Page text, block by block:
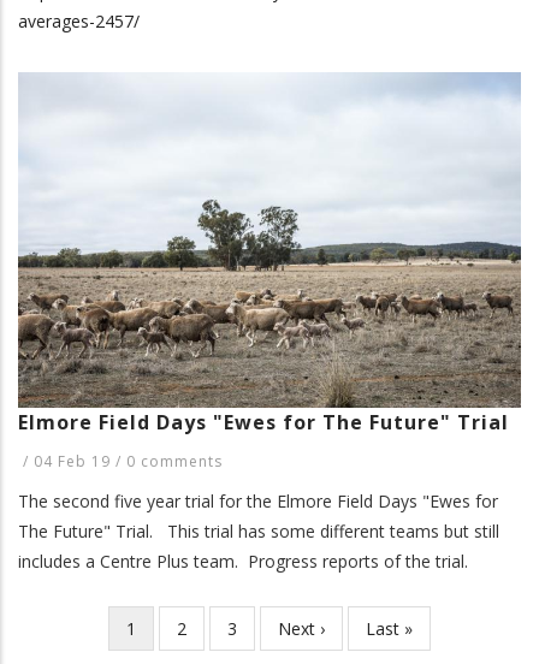
averages-2457/
Elmore Field Days "Ewes for The Future" Trial
/ 04 Feb 19 / 0 comments
The second five year trial for the Elmore Field Days "Ewes for
The Future" Trial. This trial has some different teams but still
includes a Centre Plus team. Progress reports of the trial.
PaginationCurrent
page
1 Page
2 Page
3
Next
page
Next ›
Last
page
Last »